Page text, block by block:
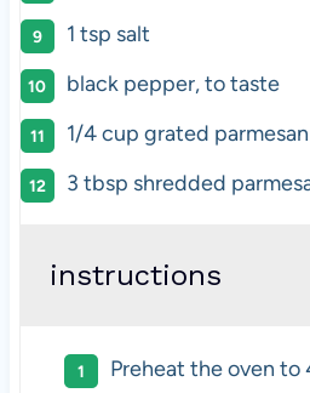
1 tsp salt
black pepper, to taste
1/4cup grated parmesan
3 tbsp shredded
instructions
Preheat the oven